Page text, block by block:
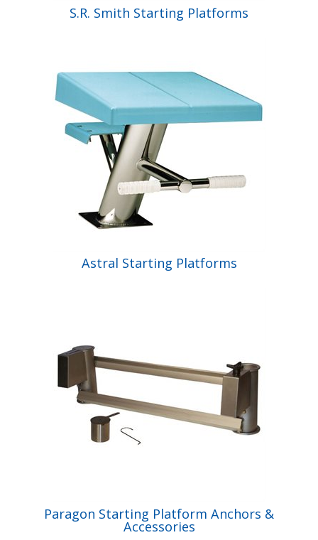
S.R. Smith Starting Platforms
Astral Starting Platforms
Paragon Starting Platform Anchors &
Accessories